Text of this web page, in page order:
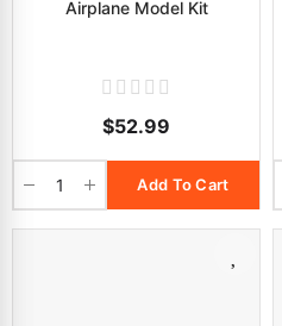
Airplane Model Kit
$52.99
Add To Cart